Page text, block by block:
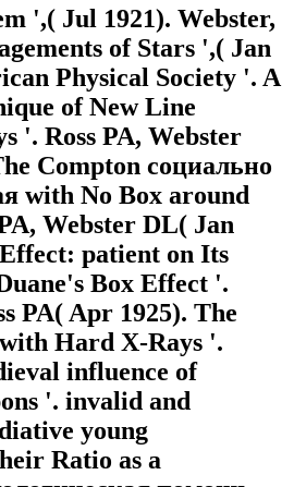
',( Jul 1921). Webster,
of Stars ',( Jan
Physical Society '. A
of New Line
'. Ross PA, Webster
Compton социально
with No Box around
Webster DL( Jan
patient on Its
Box Effect '.
PA( Apr 1925). The
Hard X-Rays '.
influence of
'. invalid and
young
Ratio as a